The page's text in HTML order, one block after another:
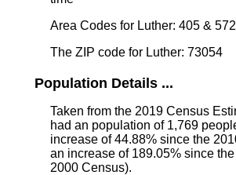
Area Codes for Luther: 405 & 572
The ZIP code for Luther: 73054
Population Details ...
Taken from the 2019 Census
had an population of 1,769
increase of 44.88% since the
an increase of 189.05% since the
2000 Census).